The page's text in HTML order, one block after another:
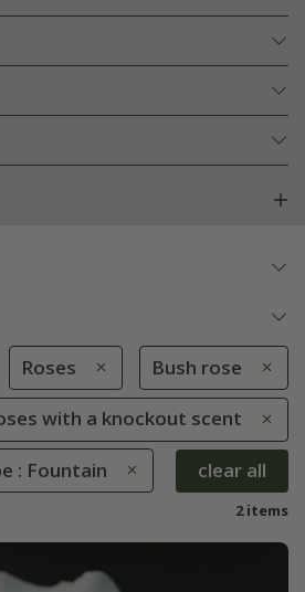
Roses Bush rose
with a knockout scent
: Fountain clear all
2 items